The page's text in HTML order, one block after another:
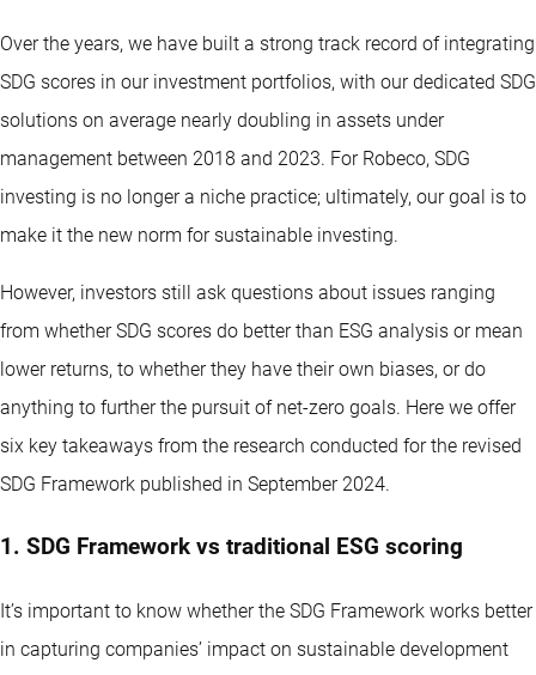
Over the years, we have built a strong track record of integrating
SDG scores in our investment portfolios, with our dedicated SDG
solutions on average nearly doubling in assets under
management between 2018 and 2023. For Robeco, SDG
investing is no longer a niche practice; ultimately, our goal is to
make it the new norm for sustainable investing.
However, investors still ask questions about issues ranging
from whether SDG scores do better than ESG analysis or mean
lower returns, to whether they have their own biases, or do
anything to further the pursuit of net-zero goals. Here we offer
six key takeaways from the research conducted for the revised
SDG Framework published in September 2024.
1. SDG Framework vs traditional ESG scoring
It’s important to know whether the SDG Framework works better
in capturing companies’ impact on sustainable development